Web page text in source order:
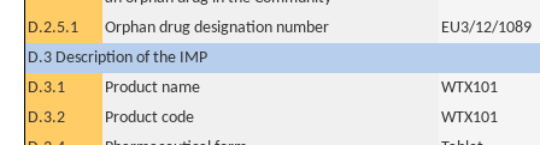
D.2.5.1 Orphan drug designation number
EU3/12/1089
D.3 Description of the IMP
D.3.1
Product name
WTX101
D.3.2
Product code
WTX101